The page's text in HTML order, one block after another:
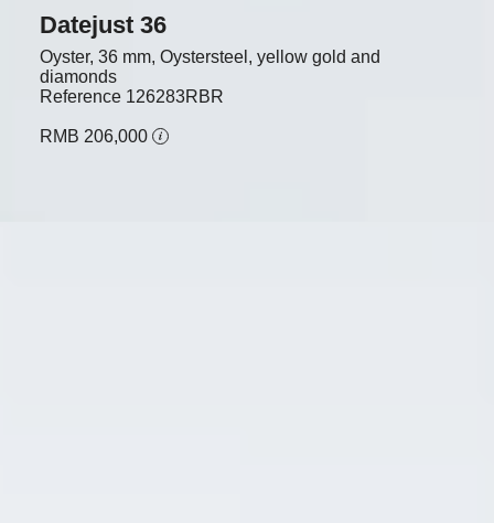
Datejust 36
Oyster, 36 mm, Oystersteel, yellow gold and
diamonds
Reference 126283RBR
RMB 206,000